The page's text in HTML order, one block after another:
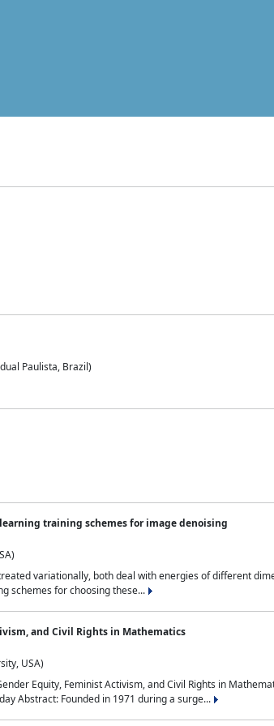
Paulista, Brazil)
training schemes for image denoising
variationally, both deal with energies of different
schemes for choosing these...
and Civil Rights in Mathematics
USA)
Equity, Feminist Activism, and Civil Rights in
Abstract: Founded in 1971 during a surge...